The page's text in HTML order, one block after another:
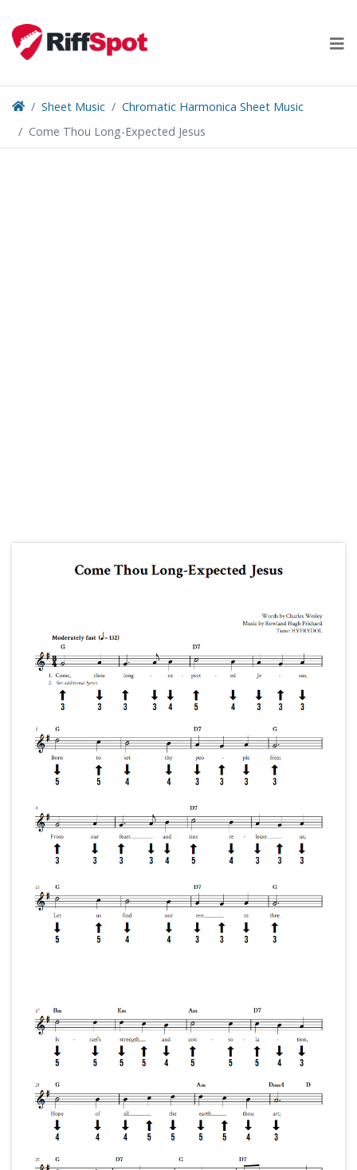
content
Sheet Music
Chromatic Harmonica Sheet Music
Come Thou Long-Expected Jesus